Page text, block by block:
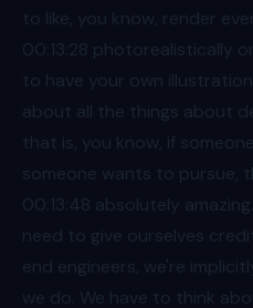
to like, you know, render
00:13 :28 photorealistically
to have your own
about all the things about
that is, you know, if
someone wants to pursue,
00:13 :48 absolutely
need to give ourselves
end engineers, we're
we do. We have to think